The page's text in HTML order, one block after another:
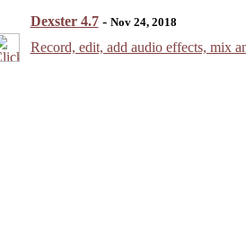
Dexster 4.7- Nov 24, 2018
Record, edit, add audio effects, mix